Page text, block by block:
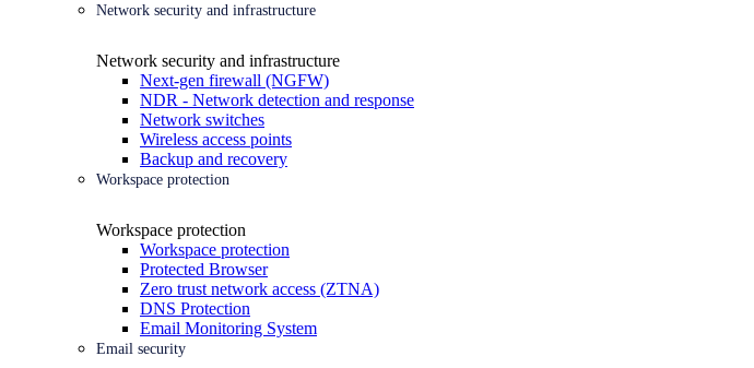
Network security and infrastructure
Network security and infrastructure
Next-gen firewall (NGFW)
NDR - Network detection and response
Network switches
Wireless access points
Backup and recovery
Workspace protection
Workspace protection
Workspace protection
Protected Browser
Zero trust network access (ZTNA)
DNS Protection
Email Monitoring System
Email security